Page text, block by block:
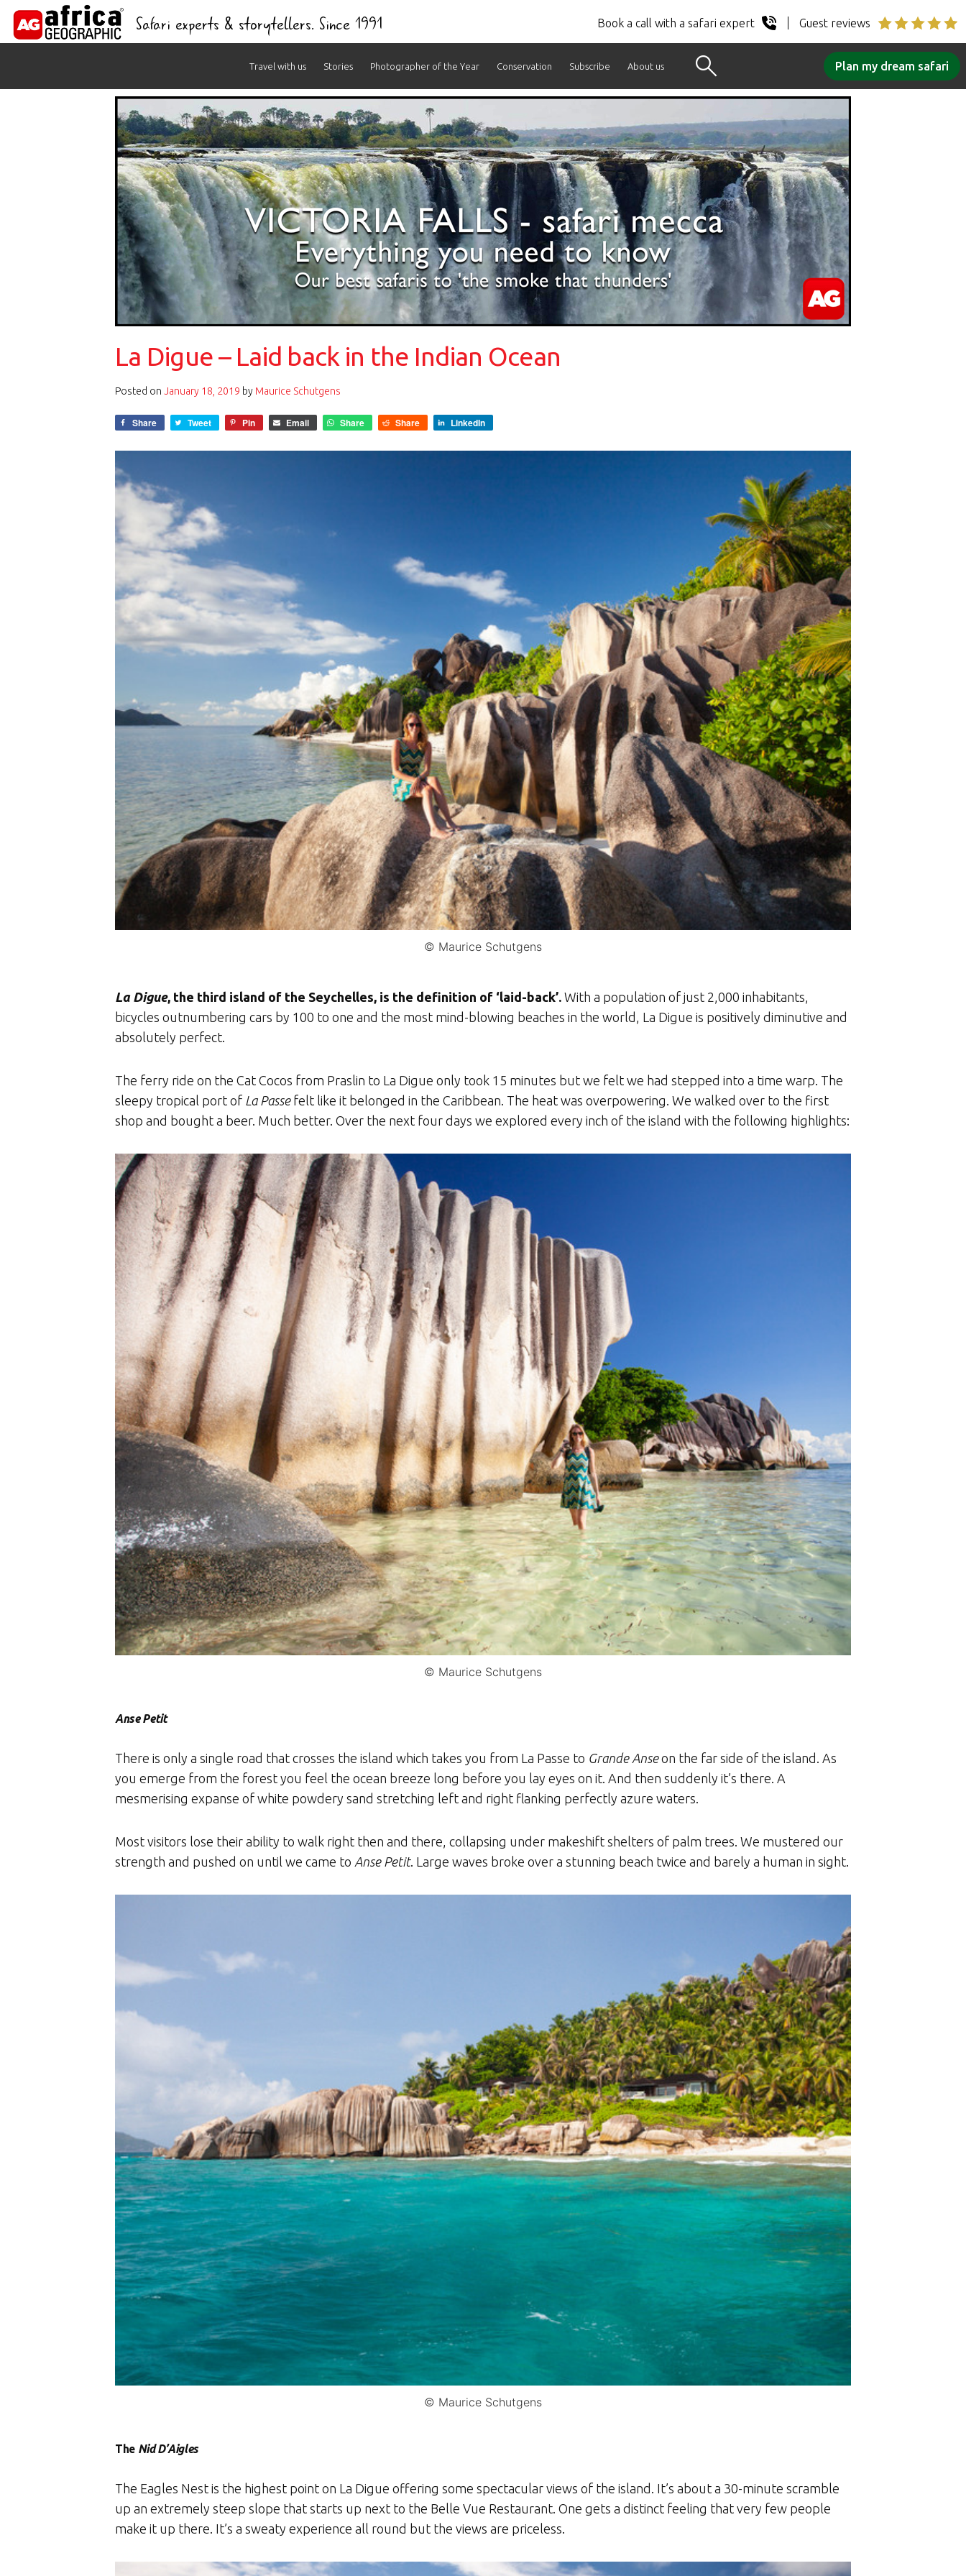
Safari experts & storytellers. Since 1991 Book a call with a safari expert Guest reviews
Travel with us Stories Photographer of the Year Conservation Subscribe About us Plan my dream safari
La Digue – Laid back in the Indian Ocean
Posted on January 18, 2019 by Maurice Schutgens
Share Tweet Pin Email Share Share LinkedIn
© Maurice Schutgens
La Digue, the third island of the Seychelles, is the definition of ‘laid-back’. With a population of just 2,000 inhabitants,
bicycles outnumbering cars by 100 to one and the most mind-blowing beaches in the world, La Digue is positively diminutive and
absolutely perfect.
The ferry ride on the Cat Cocos from Praslin to La Digue only took 15 minutes but we felt we had stepped into a time warp. The
sleepy tropical port of La Passefelt like it belonged in the Caribbean. The heat was overpowering. We walked over to the first
shop and bought a beer. Much better. Over the next four days we explored every inch of the island with the following highlights:
© Maurice Schutgens
Anse Petit
There is only a single road that crosses the island which takes you from La Passe to Grande Anseon the far side of the island. As
you emerge from the forest you feel the ocean breeze long before you lay eyes on it. And then suddenly it’s there. A
mesmerising expanse of white powdery sand stretching left and right flanking perfectly azure waters.
Most visitors lose their ability to walk right then and there, collapsing under makeshift shelters of palm trees. We mustered our
strength and pushed on until we came to Anse Petit. Large waves broke over a stunning beach twice and barely a human in sight.
© Maurice Schutgens
The Nid D’Aigles
The Eagles Nest is the highest point on La Digue offering some spectacular views of the island. It’s about a 30-minute scramble
up an extremely steep slope that starts up next to the Belle Vue Restaurant. One gets a distinct feeling that very few people
make it up there. It’s a sweaty experience all round but the views are priceless.